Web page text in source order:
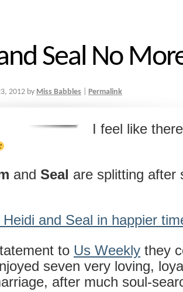
Seal No
2012 by Miss Babbles Permalink
I feel like
and Seal are splitting after
and Seal in happier
to Us Weekly they
seven very loving,
after much soul-